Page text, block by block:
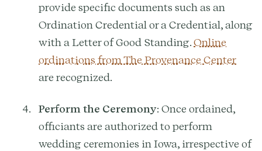
provide specific documents such as an
Ordination Credential or a Credential, along
with a Letter of Good Standing.Online
ordinations from The Provenance Center
are recognized.
Perform the Ceremony: Once ordained,
officiants are authorized to perform
wedding ceremonies in Iowa, irrespective of